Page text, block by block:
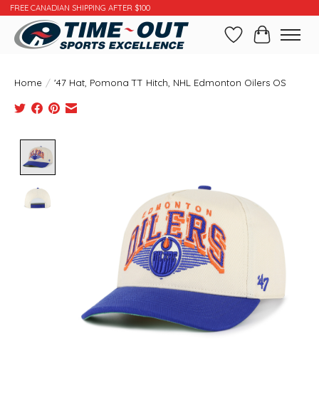
FREE CANADIAN SHIPPING AFTER $100
WishlistCart
Home / '47 Hat, Pomona TT Hitch, NHL Edmonton Oilers OS